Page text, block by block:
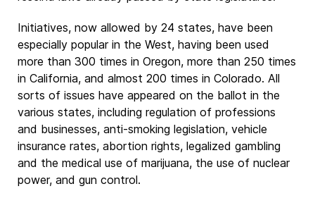
Initiatives, now allowed by 24 states, have been
especially popular in the West, having been used
more than 300 times in Oregon, more than 250 times
in California, and almost 200 times in Colorado. All
sorts of issues have appeared on the ballot in the
various states, including regulation of professions
and businesses, anti-smoking legislation, vehicle
insurance rates, abortion rights, legalized gambling
and the medical use of marijuana, the use of nuclear
power, and gun control.